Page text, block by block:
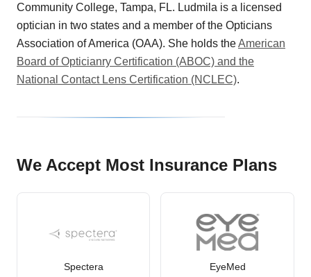
Community College, Tampa, FL. Ludmila is a licensed
optician in two states and a member of the Opticians
Association of America (OAA). She holds theAmerican
Board of Opticianry Certification (ABOC) and the
National Contact Lens Certification (NCLEC).
We Accept Most Insurance Plans
Spectera EyeMed